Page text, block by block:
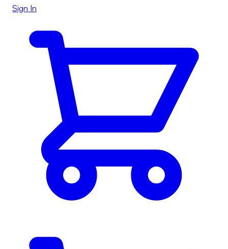
Sign In